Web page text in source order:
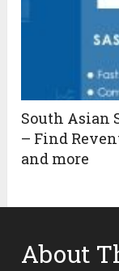
South Asian
– Find
and more
About